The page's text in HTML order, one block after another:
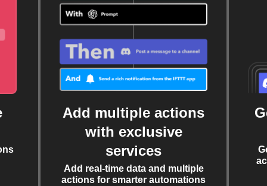
Add multiple actions
with exclusive
services
Add real-time data and multiple
actions for smarter automations